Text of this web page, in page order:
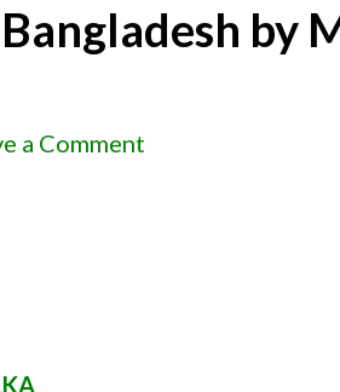
by
a Comment